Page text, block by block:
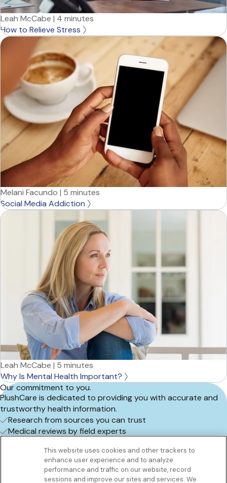
Leah McCabe | 4 minutes
How to Relieve Stress
Melani Facundo | 5 minutes
Social Media Addiction
Leah McCabe | 5 minutes
Why Is Mental Health Important?
Our commitment to you.
PlushCare is dedicated to providing you with accurate and
trustworthy health information.
Research from sources you can trust
Medical reviews by field experts
Book an appointment
Get to know us
Our Services
This website uses cookies and other trackers to
enhance user experience and to analyze
performance and traffic on our website, record
sessions and improve our sites and services. We